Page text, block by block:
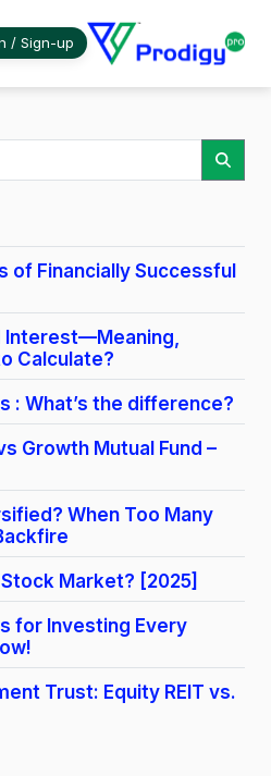
/ Sign-up
of Financially Successful
Interest—Meaning,
Calculate?
: What’s the difference?
Growth Mutual Fund –
When Too Many
Market? [2025]
for Investing Every
Trust: Equity REIT vs.